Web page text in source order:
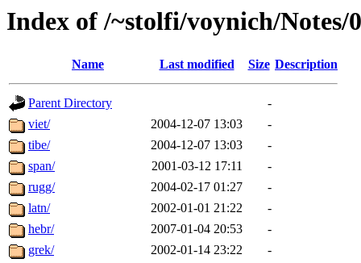
Index of /~stolfi/voynich/Notes/
Name Last modified Size Description
Parent Directory
-
viet/
2004-12-07 13:03
-
tibe/
2004-12-07 13:03
-
span/
2001-03-12 17:11
-
rugg/
2004-02-17 01:27
-
latn/
2002-01-01 21:22
-
hebr/
2007-01-04 20:53
-
grek/
2002-01-14 23:22
-